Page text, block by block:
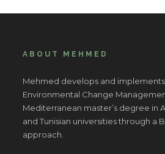
ABOUT MEHMED
Mehmed develops and
Environmental Change
Mediterranean master’s degree in
and Tunisian universities through a
approach.